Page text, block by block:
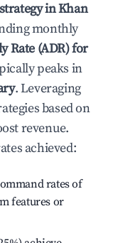
inKhan
monthly
Rate (ADR) for
peaks in
. Leveraging
based on
revenue.
achieved:
rates of
features or